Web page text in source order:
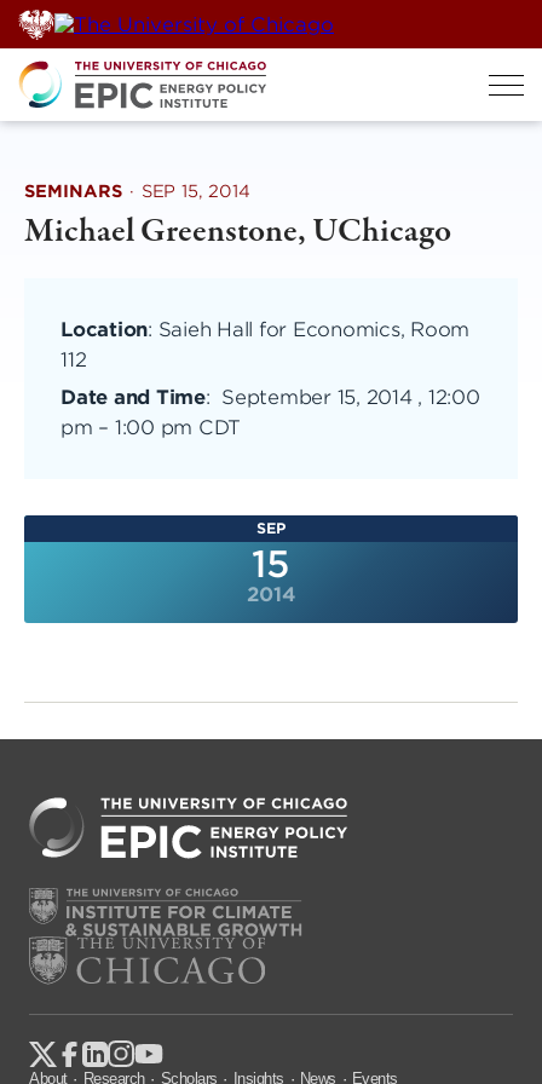
Skip
to
content
SEMINARS · SEP 15, 2014
Michael Greenstone, UChicago
Location: Saieh Hall for Economics, Room
112
Date and Time: September 15, 2014 , 12:00
pm – 1:00 pm CDT
SEP
15
2014
About Research Scholars Insights News Events